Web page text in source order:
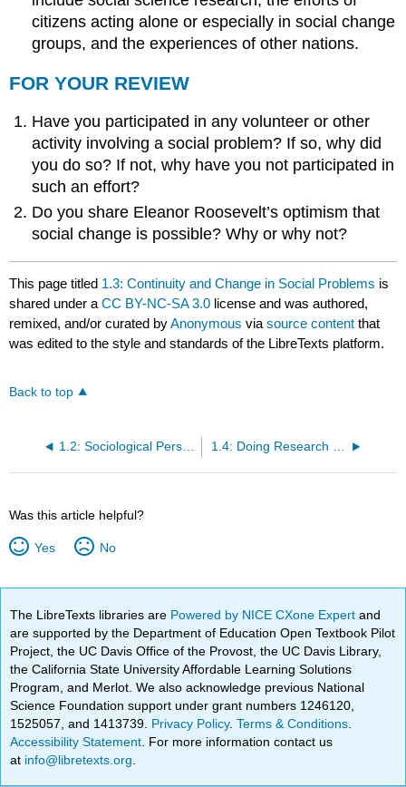
citizens acting alone or especially in social change
groups, and the experiences of other nations.
FOR YOUR REVIEW
Have you participated in any volunteer or other
activity involving a social problem? If so, why did
you do so? If not, why have you not participated in
such an effort?
Do you share Eleanor Roosevelt’s optimism that
social change is possible? Why or why not?
This page titled 1.3: Continuity and Change in Social Problems is
shared under aCC BY-NC-SA 3.0 license and was authored,
remixed, and/or curated byAnonymous viasource content that
was edited to the style and standards of the LibreTexts platform.
Back to top
1.2: Sociological Perspectives on Social Problems
Was this article helpful?
Yes No
The LibreTexts libraries are Powered by NICE CXone Expertand
are supported by the Department of Education Open Textbook Pilot
Project, the UC Davis Office of the Provost, the UC Davis Library,
the California State University Affordable Learning Solutions
Program, and Merlot. We also acknowledge previous National
Science Foundation support under grant numbers 1246120,
1525057, and 1413739. Privacy Policy.Terms & Conditions
Accessibility Statement . For more information contact us
at info@libretexts.org